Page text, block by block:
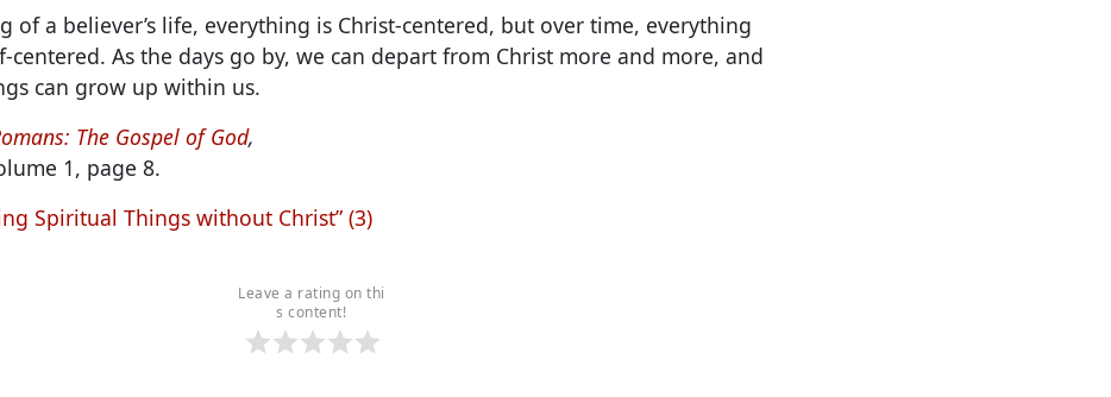
of a believer’s life, everything is Christ-centered, but over time, everything
centered. As the days go by, we can depart from Christ more and more, and
can grow up within us.
The Gospel of God,
1, page 8.
Spiritual Things without Christ” (3)
Leave a rating on thi
s content!